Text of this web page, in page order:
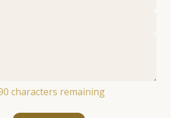
characters remaining